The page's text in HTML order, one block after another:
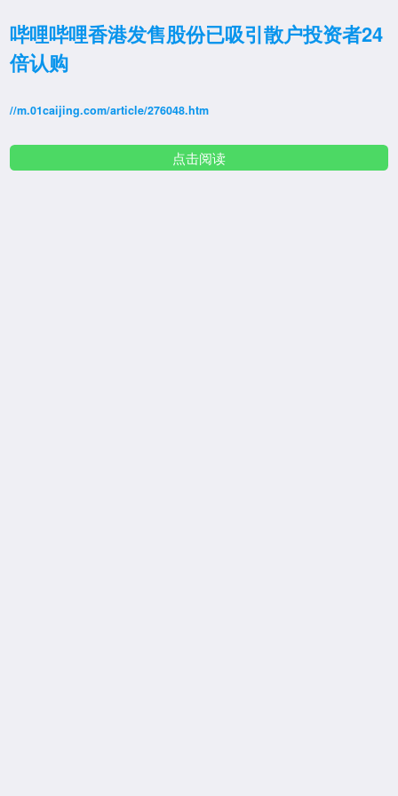
哔哩哔哩香港发售股份已吸引散户投资者24
倍认购
//m.01caijing.com/article/276048.htm
点击阅读